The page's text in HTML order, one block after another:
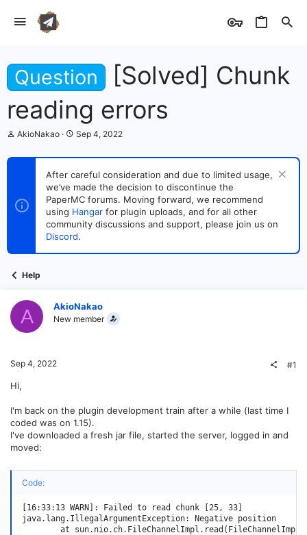
Question
[Solved] Chunk
reading errors
T
r
s
t
e
AkioNakao
S
a
t
d
a
t
e
Sep 4, 2022
After careful consideration and due to limited usage,
we’ve made the decision to discontinue the
PaperMC forums. Moving forward, we recommend
using Hangar for plugin uploads, and for all other
community discussions and support, please join us on
Discord.
Help
A AkioNakao
New member
Sep 4, 2022 #1
Hi,
I'm back on the plugin development train after a while (last time I
coded was on 1.15).
I've downloaded a fresh jar file, started the server, logged in and
moved:
Code:
[16:33:13 WARN]: Failed to read chunk [25, 33]
java.lang.IllegalArgumentException: Negative position
at